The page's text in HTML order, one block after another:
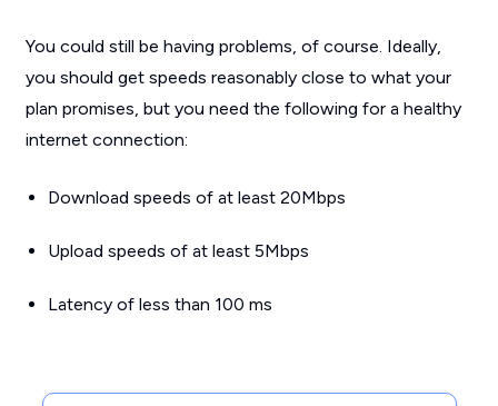
You could still be having problems, of course. Ideally,
you should get speeds reasonably close to what your
plan promises, but you need the following for a healthy
internet connection:
Download speeds of at least20Mbps
Upload speeds of at least 5Mbps
Latency of less than 100 ms